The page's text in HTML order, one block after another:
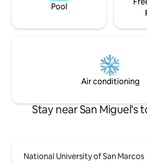
Pool
Air conditioning
Stay near San Miguel's
National University of San Marcos